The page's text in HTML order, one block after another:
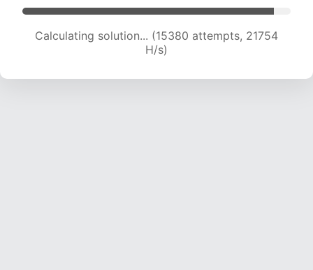
Calculating solution... (15380 attempts, 21754
H/s)